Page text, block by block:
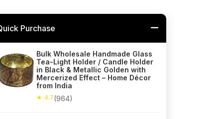
Purchase
Bulk Wholesale Handmade Glass
Tea-Light Holder / Candle Holder
in Black & Metallic Golden with
Mercerized Effect – Home Décor
from India
★ 4.7(964)